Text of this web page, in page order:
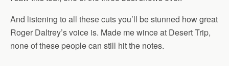
And listening to all these cuts you’ll be stunned how great
Roger Daltrey’s voice is. Made me wince at Desert Trip,
none of these people can still hit the notes.